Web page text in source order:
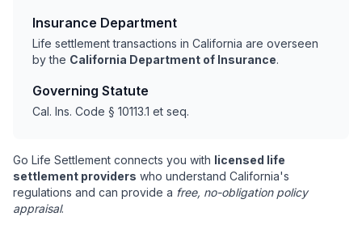
Insurance Department
Life settlement transactions in California are overseen
by the California Department of Insurance.
Governing Statute
Cal. Ins. Code § 10113.1 et seq.
Go Life Settlement connects you with licensed life
settlement providers who understand California's
regulations and can provide a free, no-obligation policy
appraisal.